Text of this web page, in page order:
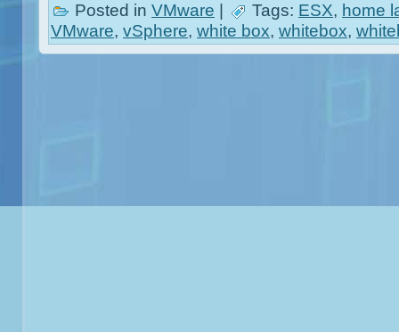
Posted in VMware Tags: ESX, home
VMware, vSphere, white box, whitebox,